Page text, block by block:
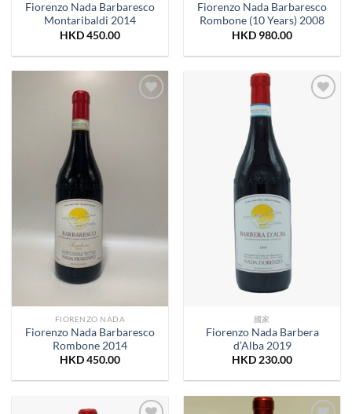
Fiorenzo Nada Barbaresco
Montaribaldi 2014
HKD450.00
Fiorenzo Nada Barbaresco
Rombone (10 Years) 2008
HKD 980.00
FIORENZO NADA
Fiorenzo Nada Barbaresco
Rombone 2014
HKD450.00
國家
Fiorenzo Nada Barbera
d’Alba 2019
HKD 230.00